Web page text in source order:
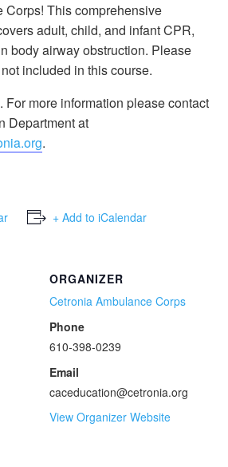
Corps! This comprehensive
adult, child, and infant CPR,
body airway obstruction. Please
included in this course.
For more information please contact
Department at
.
+ Add to iCalendar
ORGANIZER
Cetronia Ambulance Corps
Phone
610-398-0239
Email
caceducation@cetronia.org
View Organizer Website